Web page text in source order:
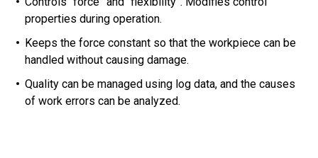
properties during operation.
Keeps the force constant so that the workpiece can be
handled without causing damage.
Quality can be managed using log data, and the causes
of work errors can be analyzed.